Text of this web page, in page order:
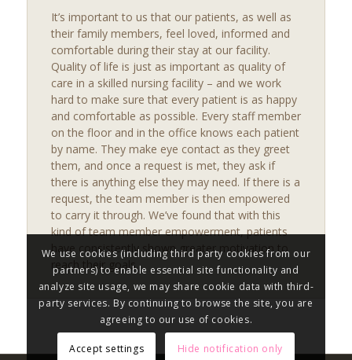
It’s important to us that our patients, as well as
their family members, feel loved, informed and
comfortable during their stay at our facility.
Quality of life is just as important as quality of
care in a skilled nursing facility – and we work
hard to make sure that every patient is as happy
and comfortable as possible. Every staff member
on the floor and in the office knows each patient
by name. They make eye contact as they greet
them, and once a request is met, they ask if
there is anything else they may need. If there is a
request, the team member is then empowered
to carry it through. We’ve found that with this
kind of team member empowerment, patients
have consistently shown greater motivation to
reach their goals.
We use cookies (including third party cookies from our
partners) to enable essential site functionality and
analyze site usage, we may share cookie data with third-
party services. By continuing to browse the site, you are
agreeing to our use of cookies.
Accept settings Hide notification only